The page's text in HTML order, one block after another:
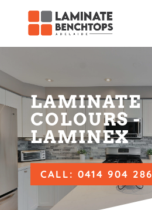
LAMINATE
COLOURS -
LAMINEX
CALL: 0414 904 286